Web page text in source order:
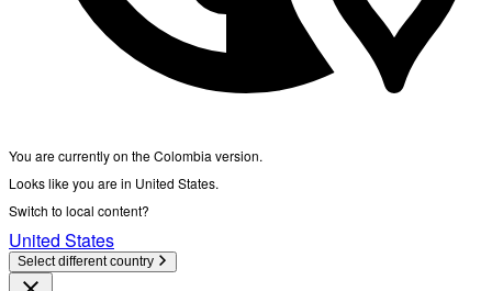
You are currently on the Colombia version.
Looks like you are in United States.
Switch to local content?
United States
Select different country